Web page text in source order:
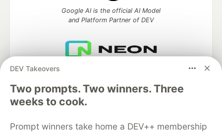
DEV Takeovers
Two prompts. Two winners. Three
weeks to cook.
Prompt winners take home a DEV++ membership
Google AI is the official AI Model
and Platform Partner of DEV
Algolia is the official search partner